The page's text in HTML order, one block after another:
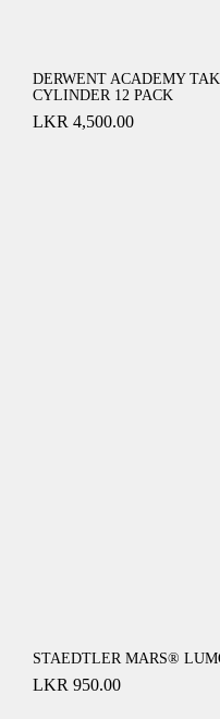
DERWENT ACADEMY
CYLINDER 12 PACK
LKR 4,500.00
STAEDTLER MARS®
LKR 950.00